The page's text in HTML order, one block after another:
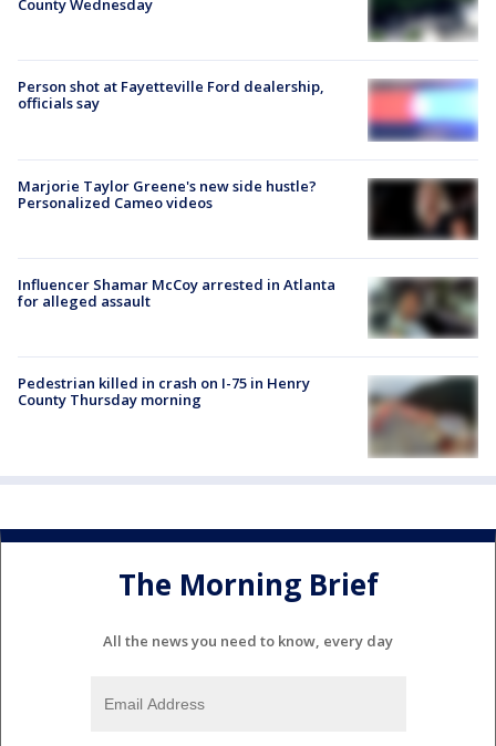
County Wednesday
Person shot at Fayetteville Ford dealership,
officials say
Marjorie Taylor Greene's new side hustle?
Personalized Cameo videos
Influencer Shamar McCoy arrested in Atlanta
for alleged assault
Pedestrian killed in crash on I-75 in Henry
County Thursday morning
The Morning Brief
All the news you need to know, every day